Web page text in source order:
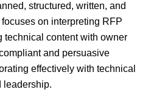
structured, written, and
on interpreting RFP
technical content with owner
and persuasive
effectively with technical
leadership.